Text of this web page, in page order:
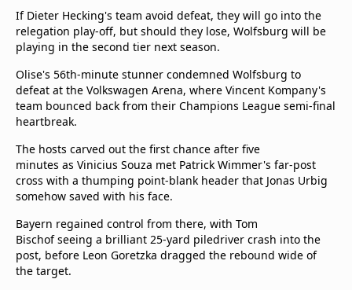
If Dieter Hecking's team avoid defeat, they will go into the
relegation play-off, but should they lose, Wolfsburg will be
playing in the second tier next season.
Olise's 56th-minute stunner condemned Wolfsburg to
defeat at the Volkswagen Arena, where Vincent Kompany's
team bounced back from their Champions League semi-final
heartbreak.
The hosts carved out the first chance after five
minutes as Vinicius Souza met Patrick Wimmer's far-post
cross with a thumping point-blank header that Jonas Urbig
somehow saved with his face.
Bayern regained control from there, with Tom
Bischof seeing a brilliant 25-yard piledriver crash into the
post, before Leon Goretzka dragged the rebound wide of
the target.